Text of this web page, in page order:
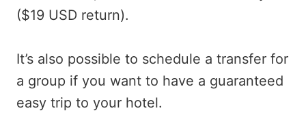
($19 USD return).
It’s also possible to schedule a transfer for
a group if you want to have a guaranteed
easy trip to your hotel.